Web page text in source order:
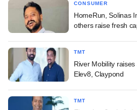
CONSUMER
HomeRun, Solinas
others raise fresh
TMT
River Mobility
Elev8, Claypond
TMT